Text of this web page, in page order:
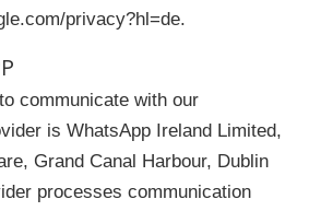
privacy?hl=de.
communicate with our
is WhatsApp Ireland Limited,
Grand Canal Harbour, Dublin
processes communication